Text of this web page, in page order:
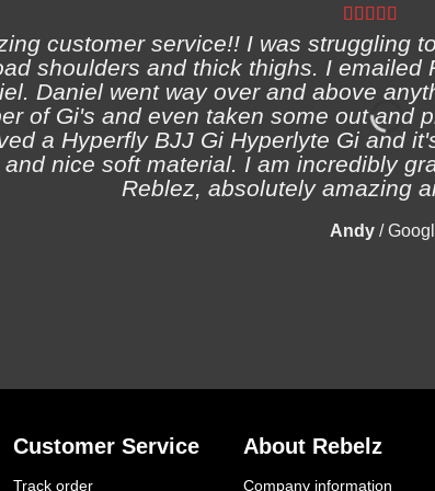
customer service!! I was struggling
shoulders and thick thighs. I emailed
Daniel went way over and above
of Gi's and even taken some out and
a Hyperfly BJJ Gi Hyperlyte Gi and
and nice soft material. I am incredibly
Reblez, absolutely amazing
Andy /
Customer Service
Track order
About Rebelz
Company information